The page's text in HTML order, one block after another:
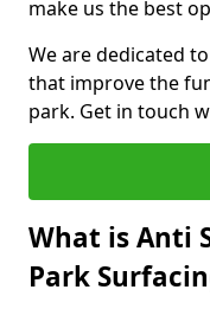
make us the best
We are dedicated
that improve the
park. Get in touch
What is Anti
Park